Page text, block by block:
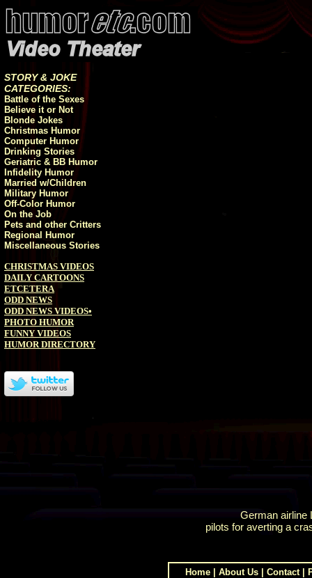
STORY & JOKE
CATEGORIES:
Battle of the Sexes
Believe it or Not
Blonde Jokes
Christmas Humor
Computer Humor
Drinking Stories
Geriatric & BB Humor
Infidelity Humor
Married w/Children
Military Humor
Off-Color Humor
On the Job
Pets and other Critters
Regional Humor
Miscellaneous Stories
CHRISTMAS VIDEOS
DAILY CARTOONS
ETCETERA
ODD NEWS
ODD NEWS VIDEOS•
PHOTO HUMOR
FUNNY VIDEOS
HUMOR DIRECTORY
German airline
pilots for averting a
Home About Us Contact|